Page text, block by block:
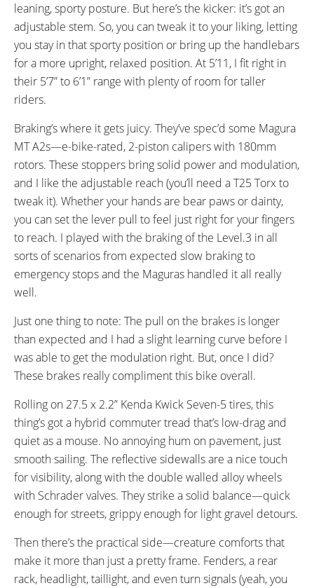
leaning, sporty posture. But here’s the kicker: it’s got an
adjustable stem. So, you can tweak it to your liking, letting
you stay in that sporty position or bring up the handlebars
for a more upright, relaxed position. At 5’11, I fit right in
their 5’7” to 6’1” range with plenty of room for taller
riders.
Braking’s where it gets juicy. They’ve spec’d some Magura
MT A2s—e-bike-rated, 2-piston calipers with 180mm
rotors. These stoppers bring solid power and modulation,
and I like the adjustable reach (you’ll need a T25 Torx to
tweak it). Whether your hands are bear paws or dainty,
you can set the lever pull to feel just right for your fingers
to reach. I played with the braking of the Level.3 in all
sorts of scenarios from expected slow braking to
emergency stops and the Maguras handled it all really
well.
Just one thing to note: The pull on the brakes is longer
than expected and I had a slight learning curve before I
was able to get the modulation right. But, once I did?
These brakes really compliment this bike overall.
Rolling on 27.5 x 2.2” Kenda Kwick Seven-5 tires, this
thing’s got a hybrid commuter tread that’s low-drag and
quiet as a mouse. No annoying hum on pavement, just
smooth sailing. The reflective sidewalls are a nice touch
for visibility, along with the double walled alloy wheels
with Schrader valves. They strike a solid balance—quick
enough for streets, grippy enough for light gravel detours.
Then there’s the practical side—creature comforts that
make it more than just a pretty frame. Fenders, a rear
rack, headlight, taillight, and even turn signals (yeah, you